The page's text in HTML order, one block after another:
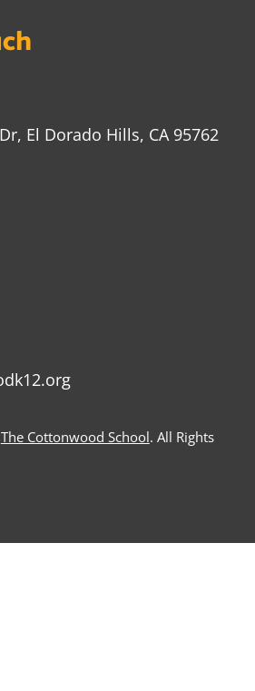
El Dorado Hills, CA 95762
The Cottonwood School. All Rights